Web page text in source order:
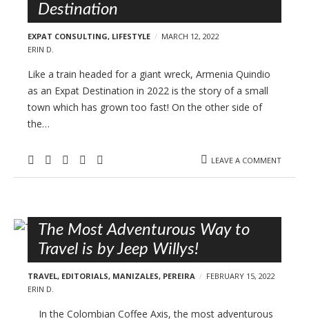
Destination
EXPAT CONSULTING, LIFESTYLE
MARCH 12, 2022
ERIN D.
Like a train headed for a giant wreck, Armenia Quindio
as an Expat Destination in 2022 is the story of a small
town which has grown too fast! On the other side of
the…
LEAVE A COMMENT
The Most Adventurous Way to
Travel is by Jeep Willys!
TRAVEL, EDITORIALS, MANIZALES, PEREIRA
FEBRUARY 15, 2022
ERIN D.
In the Colombian Coffee Axis, the most adventurous